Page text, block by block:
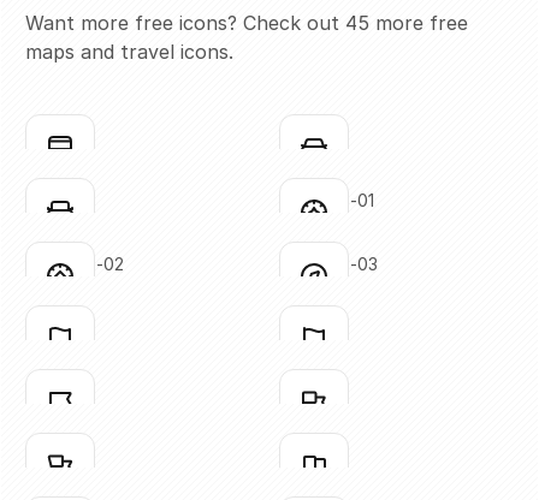
Want more free icons? Check out 45 more free
maps and travel icons.
Click to copy
Click to copy
bus
Click to copy
Click to copy
car-01
Click to copy
Click to copy
car-02
Click to copy
Click to copy
compass-01
Click to copy
Click to copy
compass-02
Click to copy
Click to copy
compass-03
Click to copy
Click to copy
flag-01
Click to copy
Click to copy
flag-02
Click to copy
Click to copy
flag-03
Click to copy
Click to copy
flag-04
Click to copy
flag-05
Click to copy
flag-06